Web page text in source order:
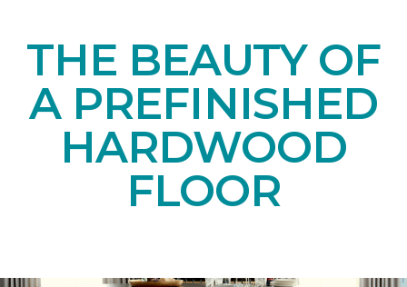
THE BEAUTY OF
A PREFINISHED
HARDWOOD
FLOOR